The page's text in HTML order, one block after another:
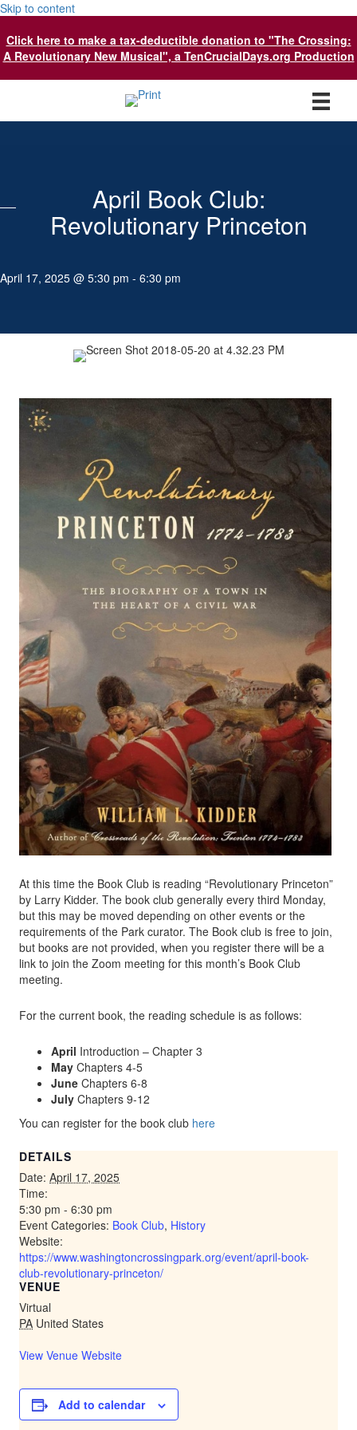
Skip to content
Click here to make a tax-deductible donation to "The Crossing:
A Revolutionary New Musical", a TenCrucialDays.org Production
April Book Club:
Revolutionary Princeton
April 17, 2025 @ 5:30 pm - 6:30 pm
At this time the Book Club is reading “Revolutionary Princeton”
by Larry Kidder. The book club generally every third Monday,
but this may be moved depending on other events or the
requirements of the Park curator. The Book club is free to join,
but books are not provided, when you register there will be a
link to join the Zoom meeting for this month’s Book Club
meeting.
For the current book, the reading schedule is as follows:
April Introduction – Chapter 3
May Chapters 4-5
June Chapters 6-8
July Chapters 9-12
You can register for the book club here
DETAILS
Date: April 17, 2025
Time:
5:30 pm - 6:30 pm
Event Categories: Book Club, History
Website:
https://www.washingtoncrossingpark.org/event/april-book-
club-revolutionary-princeton/
VENUE
Virtual
PA United States
View Venue Website
Add to calendar